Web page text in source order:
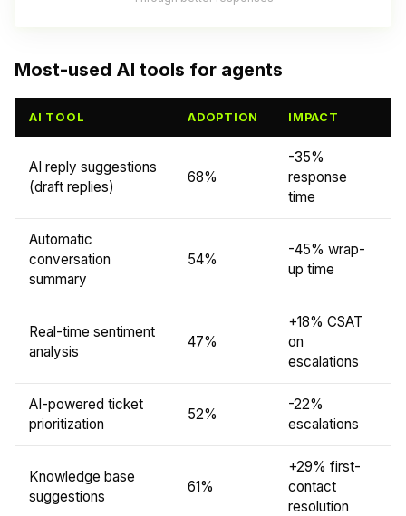
Most-used AI tools for agents
AI TOOL ADOPTION IMPACT
AI reply suggestions
(draft replies)
68%
-35%
response
time
Automatic
conversation
summary
54%
-45% wrap-
up time
Real-time sentiment
analysis
47%
+18% CSAT
on
escalations
AI-powered ticket
prioritization
52%
-22%
escalations
Knowledge base
suggestions
61%
+29% first-
contact
resolution